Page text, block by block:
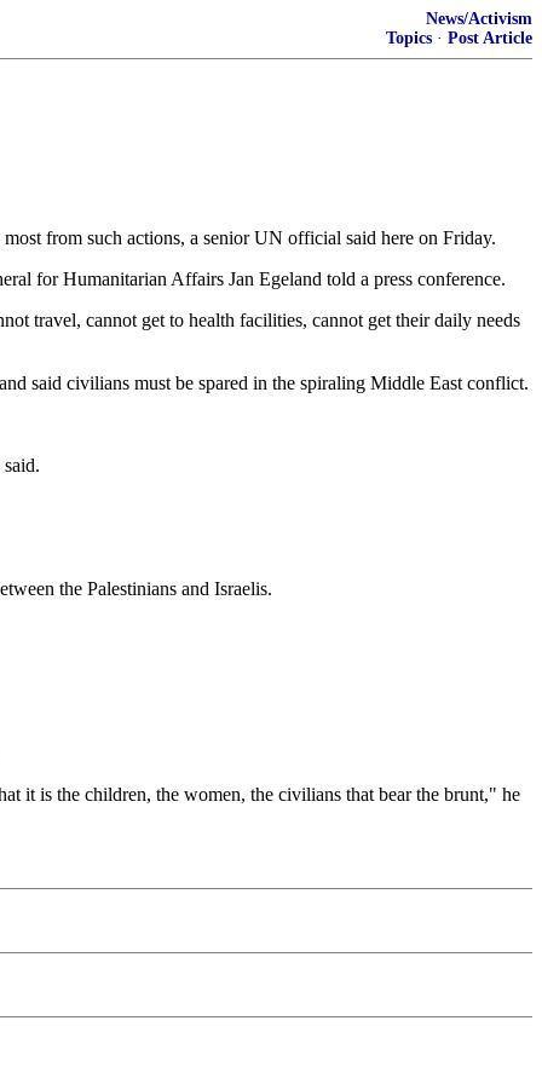
News/Activism
Topics · Post Article
from such actions, a senior UN official said here on Friday.
for Humanitarian Affairs Jan Egeland told a press conference.
travel, cannot get to health facilities, cannot get their daily needs
said civilians must be spared in the spiraling Middle East conflict.
the Palestinians and Israelis.
it is the children, the women, the civilians that bear the brunt," he